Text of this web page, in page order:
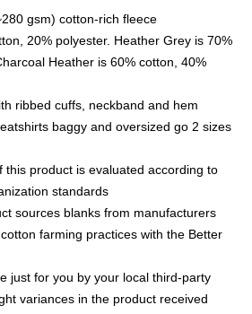
gsm) cotton-rich fleece
20% polyester. Heather Grey is 70%
Heather is 60% cotton, 40%
ribbed cuffs, neckband and hem
baggy and oversized go 2 sizes
product is evaluated according to
standards
sources blanks from manufacturers
farming practices with the Better
just for you by your local third-party
variances in the product received